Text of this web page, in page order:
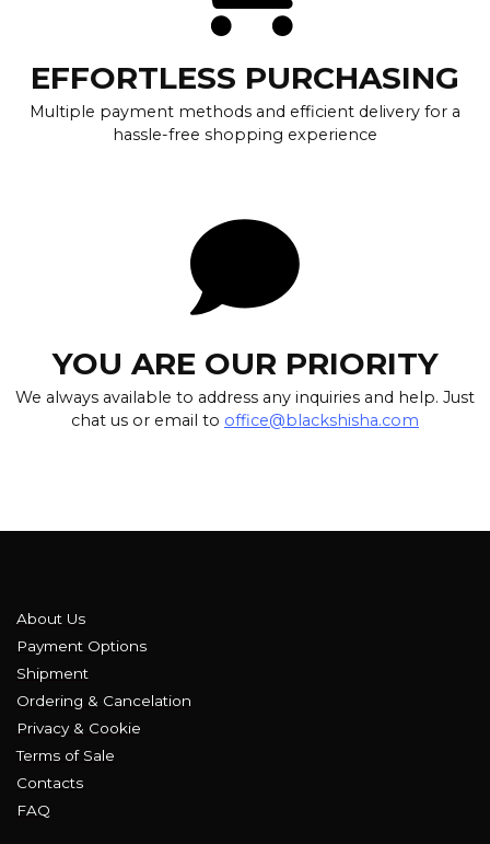
EFFORTLESS PURCHASING
Multiple payment methods and efficient delivery for a
hassle-free shopping experience
YOU ARE OUR PRIORITY
We always available to address any inquiries and help. Just
chat us or email to office@blackshisha.com
About Us
Payment Options
Shipment
Ordering & Cancelation
Privacy & Cookie
Terms of Sale
Contacts
FAQ